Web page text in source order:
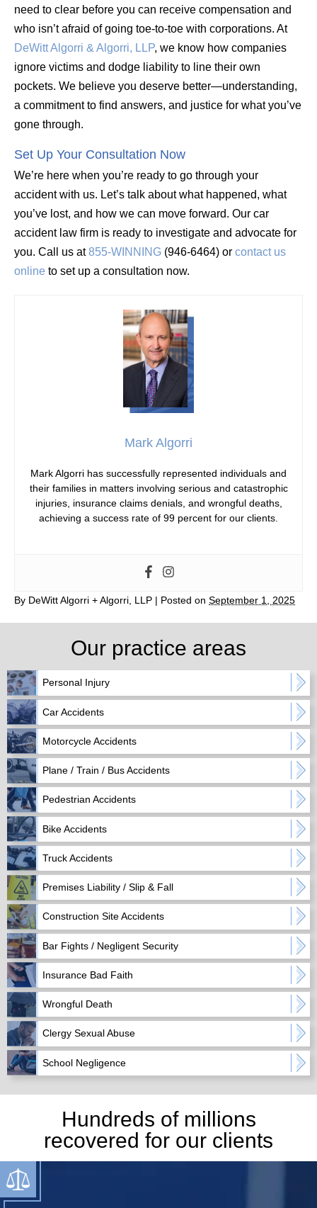
need to clear before you can receive compensation and
who isn’t afraid of going toe-to-toe with corporations. At
DeWitt Algorri & Algorri, LLP, we know how companies
ignore victims and dodge liability to line their own
pockets. We believe you deserve better—understanding,
a commitment to find answers, and justice for what you’ve
gone through.
Set Up Your Consultation Now
We’re here when you’re ready to go through your
accident with us. Let’s talk about what happened, what
you’ve lost, and how we can move forward. Our car
accident law firm is ready to investigate and advocate for
you. Call us at855-WINNING (946-6464) or contact us
online to set up a consultation now.
Mark Algorri
Mark Algorri has successfully represented individuals and
their families in matters involving serious and catastrophic
injuries, insurance claims denials, and wrongful deaths,
achieving a success rate of 99 percent for our clients.
By DeWitt Algorri + Algorri, LLP | Posted on September 1, 2025
Our practice areas
Personal Injury
Car Accidents
Motorcycle Accidents
Plane / Train / Bus Accidents
Pedestrian Accidents
Bike Accidents
Truck Accidents
Premises Liability / Slip & Fall
Construction Site Accidents
Bar Fights / Negligent Security
Insurance Bad Faith
Wrongful Death
Clergy Sexual Abuse
School Negligence
Hundreds of millions
recovered for our clients